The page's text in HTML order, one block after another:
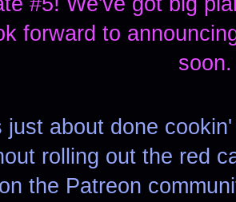
just about done
rolling out the red
the Patreon